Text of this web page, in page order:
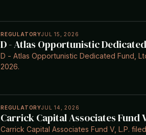
REGULATORYJUL 15, 2026
D - Atlas Opportunistic
D - Atlas Opportunistic Dedicated Fund,
2026.
REGULATORYJUL 14, 2026
Carrick Capital Associates Fund
Carrick Capital Associates Fund V, L.P.